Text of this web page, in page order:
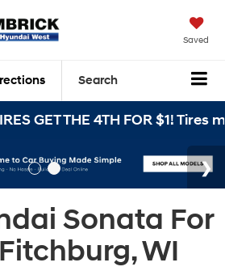
Saved
Search
GET THE 4TH FOR $1!
Sonata For
WI